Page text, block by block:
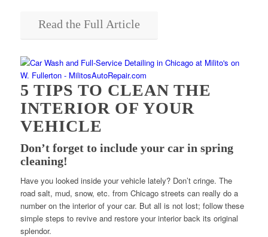
Read the Full Article
5 TIPS TO CLEAN THE
INTERIOR OF YOUR
VEHICLE
Don’t forget to include your car in spring
cleaning!
Have you looked inside your vehicle lately? Don’t cringe. The
road salt, mud, snow, etc. from Chicago streets can really do a
number on the interior of your car. But all is not lost; follow these
simple steps to revive and restore your interior back its original
splendor.